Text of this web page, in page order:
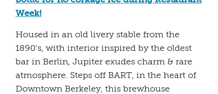
Week!
Housed in an old livery stable from the
1890's, with interior inspired by the oldest
bar in Berlin, Jupiter exudes charm & rare
atmosphere. Steps off BART, in the heart of
Downtown Berkeley, this brewhouse